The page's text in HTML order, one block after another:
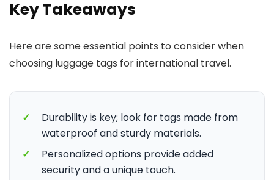
Key Takeaways
Here are some essential points to consider when
choosing luggage tags for international travel.
✓
Durability is key; look for tags made from
waterproof and sturdy materials.
✓
Personalized options provide added
security and a unique touch.